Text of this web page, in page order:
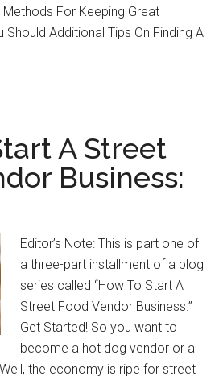
For Keeping Great
Should Additional Tips On Finding A
A Street
Business:
Editor’s Note: This is part one of
a three-part installment of a blog
series called “How To Start A
Street Food Vendor Business.”
Get Started! So you want to
become a hot dog vendor or a
the economy is ripe for street